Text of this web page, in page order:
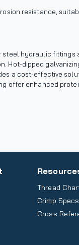
resistance,
hydraulic fittings
Hot-dipped
a cost-effective
offer enhanced
Thread
Crimp Specs
Cross